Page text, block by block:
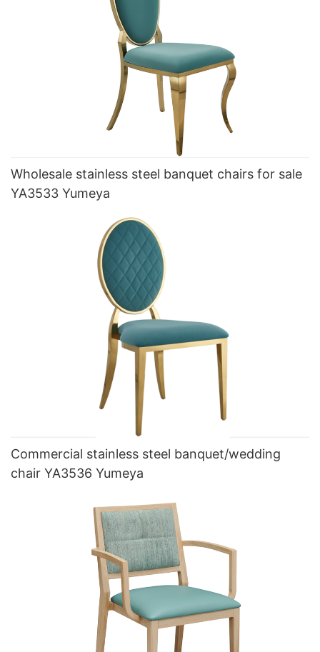
Wholesale stainless steel banquet chairs for sale
YA3533 Yumeya
Commercial stainless steel banquet/wedding
chair YA3536 Yumeya